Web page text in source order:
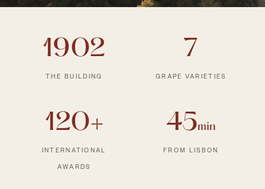
1902
THE BUILDING
7
GRAPE VARIETIES
120+
INTERNATIONAL
AWARDS
45min
FROM LISBON